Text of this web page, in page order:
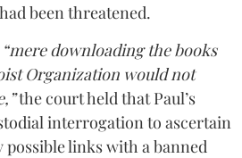
been threatened.
“mere downloading the books
Organization would not
the court held that Paul’s
interrogation to ascertain
links with a banned